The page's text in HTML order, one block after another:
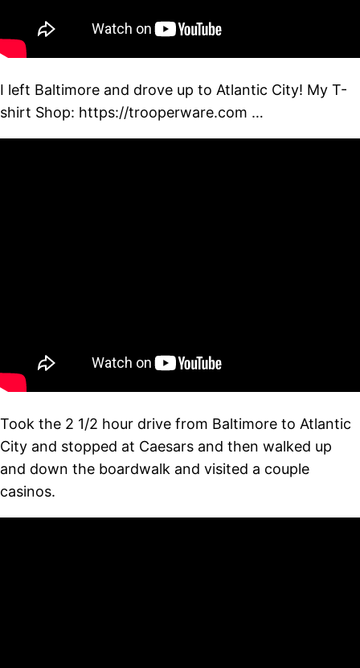
I left Baltimore and drove up to Atlantic City! My T-
shirt Shop: https://trooperware.com …
Took the 2 1/2 hour drive from Baltimore to Atlantic
City and stopped at Caesars and then walked up
and down the boardwalk and visited a couple
casinos.